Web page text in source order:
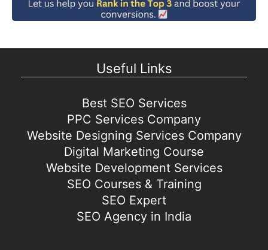
Useful Links
Best SEO Services
PPC Services Company
Website Designing Services Company
Digital Marketing Course
Website Development Services
SEO Courses & Training
SEO Expert
SEO Agency in India